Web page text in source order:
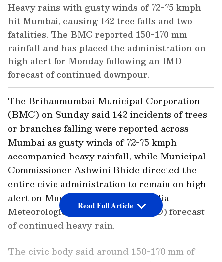
Heavy rains with gusty winds of 72-75 kmph
hit Mumbai, causing 142 tree falls and two
fatalities. The BMC reported 150-170 mm
rainfall and has placed the administration on
high alert for Monday following an IMD
forecast of continued downpour.
The Brihanmumbai Municipal Corporation
(BMC) on Sunday said 142 incidents of trees
or branches falling were reported across
Mumbai as gusty winds of 72-75 kmph
accompanied heavy rainfall, while Municipal
Commissioner Ashwini Bhide directed the
entire civic administration to remain on high
alert on Monday in view of the India
Meteorological Department's (IMD) forecast
of continued heavy rain.
The civic body said around 150-170 mm of
Read Full Article